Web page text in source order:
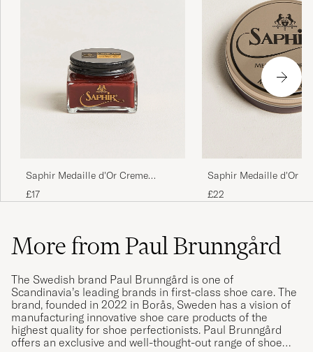
Saphir Medaille d'Or Creme
Pommadier 1925 75 ml Mahogany
£17
Saphir Medaille d'Or
75 ml Burgundy
£22
More from Paul Brunngård
The Swedish brand Paul Brunngård is one of
Scandinavia’s leading brands in first-class shoe care. The
brand, founded in 2022 in Borås, Sweden has a vision of
manufacturing innovative shoe care products of the
highest quality for shoe perfectionists. Paul Brunngård
offers an exclusive and well-thought-out range of shoe